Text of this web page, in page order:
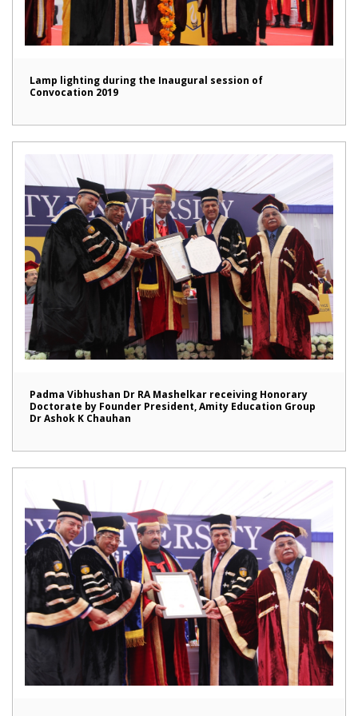
Lamp lighting during the Inaugural session of
Convocation 2019
Padma Vibhushan Dr RA Mashelkar receiving Honorary
Doctorate by Founder President, Amity Education Group
Dr Ashok K Chauhan